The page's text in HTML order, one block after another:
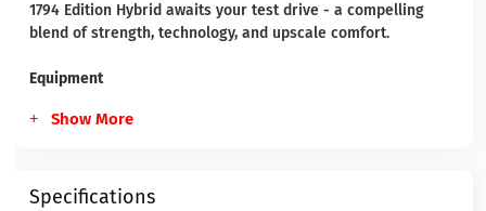
1794 Edition Hybrid awaits your test drive - a compelling
blend of strength, technology, and upscale comfort.
Equipment
Show More
Specifications